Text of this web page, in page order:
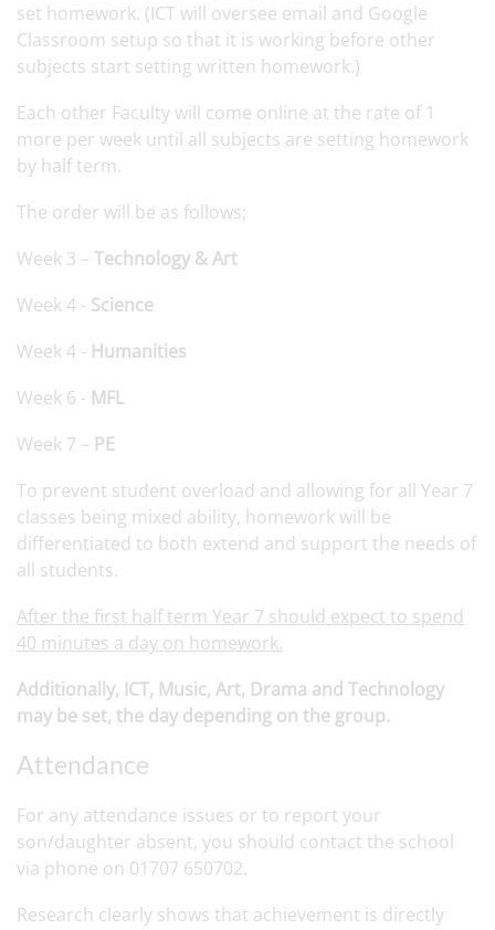
set homework. (ICT will oversee email and Google
Classroom setup so that it is working before other
subjects start setting written homework.)
Each other Faculty will come online at the rate of 1
more per week until all subjects are setting homework
by half term.
The order will be as follows;
Week 3 – Technology & Art
Week 4 - Science
Week 4 - Humanities
Week 6 - MFL
Week 7 – PE
To prevent student overload and allowing for all Year 7
classes being mixed ability, homework will be
differentiated to both extend and support the needs of
all students.
After the first half term Year 7 should expect to spend
40 minutes a day on homework.
Additionally, ICT, Music, Art, Drama and Technology
may be set, the day depending on the group.
Attendance
For any attendance issues or to report your
son/daughter absent, you should contact the school
via phone on 01707 650702.
Research clearly shows that achievement is directly